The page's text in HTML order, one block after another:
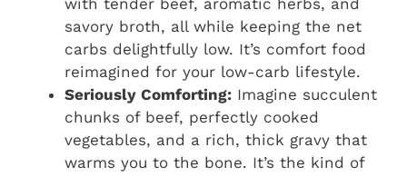
with tender beef, aromatic herbs, and
savory broth, all while keeping the net
carbs delightfully low. It’s comfort food
reimagined for your low-carb lifestyle.
Seriously Comforting: Imagine succulent
chunks of beef, perfectly cooked
vegetables, and a rich, thick gravy that
warms you to the bone. It’s the kind of